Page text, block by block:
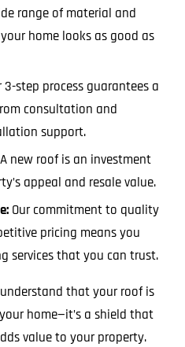
range of material and
home looks as good as
3-step process guarantees a
consultation and
support.
A new roof is an investment
appeal and resale value.
Our commitment to quality
pricing means you
services that you can trust.
that your roof is
home—it’s a shield that
value to your property.